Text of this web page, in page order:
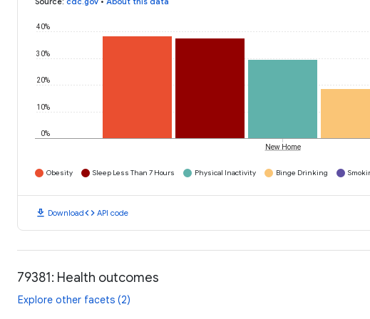
0%
10%
20%
30%
40%
New Home
Obesity Sleep Less Than 7 Hours Physical Inactivity Binge Drinking
download Downloadcode API code
79381: Health outcomes
Explore other facets (2)